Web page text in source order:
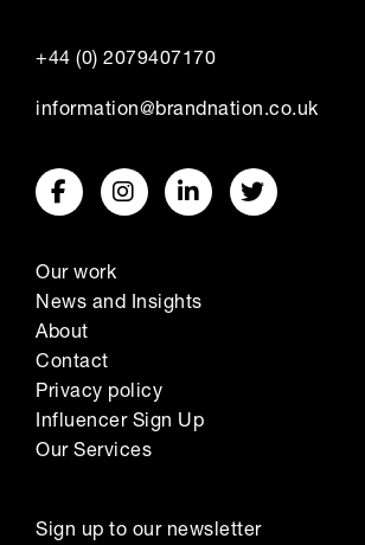
+44 (0) 2079407170
information@brandnation.co.uk
Our work
News and Insights
About
Contact
Privacy policy
Influencer Sign Up
Our Services
Sign up to our newsletter